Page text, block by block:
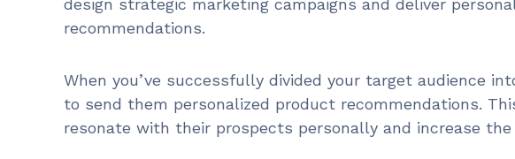
design strategic marketing campaigns and deliver
recommendations.
When you’ve successfully divided your target audience
to send them personalized product recommendations.
resonate with their prospects personally and increase the